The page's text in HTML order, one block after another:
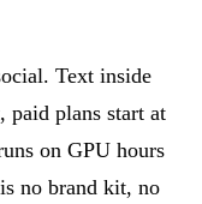
Text inside
paid plans start at
on GPU hours
no brand kit, no